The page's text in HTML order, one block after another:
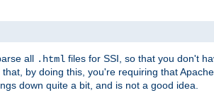
all .html files for SSI, so that you don't
by doing this, you're requiring that
down quite a bit, and is not a good idea.